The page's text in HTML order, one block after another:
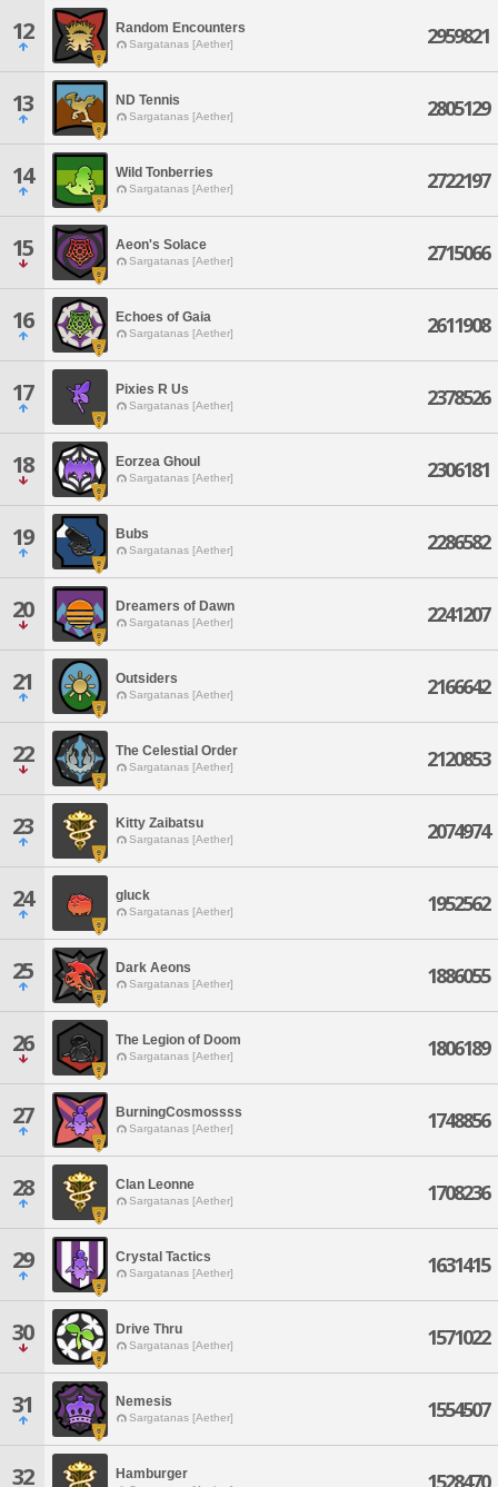
12 Random Encounters
Sargatanas [Aether] 2959821
13 ND Tennis
Sargatanas [Aether] 2805129
14 Wild Tonberries
Sargatanas [Aether] 2722197
15 Aeon's Solace
Sargatanas [Aether] 2715066
16 Echoes of Gaia
Sargatanas [Aether] 2611908
17 Pixies R Us
Sargatanas [Aether] 2378526
18 Eorzea Ghoul
Sargatanas [Aether] 2306181
19 Bubs
Sargatanas [Aether] 2286582
20 Dreamers of Dawn
Sargatanas [Aether] 2241207
21 Outsiders
Sargatanas [Aether] 2166642
22 The Celestial Order
Sargatanas [Aether] 2120853
23 Kitty Zaibatsu
Sargatanas [Aether] 2074974
24 gluck
Sargatanas [Aether] 1952562
25 Dark Aeons
Sargatanas [Aether] 1886055
26 The Legion of Doom
Sargatanas [Aether] 1806189
27 BurningCosmossss
Sargatanas [Aether] 1748856
28 Clan Leonne
Sargatanas [Aether] 1708236
29 Crystal Tactics
Sargatanas [Aether] 1631415
30 Drive Thru
Sargatanas [Aether] 1571022
31 Nemesis
Sargatanas [Aether] 1554507
32 Hamburger 1528470